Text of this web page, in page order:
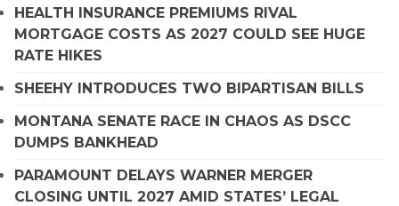
HEALTH INSURANCE PREMIUMS RIVAL
MORTGAGE COSTS AS 2027 COULD SEE HUGE
RATE HIKES
SHEEHY INTRODUCES TWO BIPARTISAN BILLS
MONTANA SENATE RACE IN CHAOS AS DSCC
DUMPS BANKHEAD
PARAMOUNT DELAYS WARNER MERGER
CLOSING UNTIL 2027 AMID STATES’ LEGAL